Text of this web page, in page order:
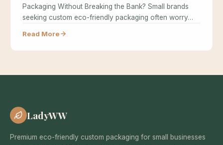
Packaging Without Breaking the Bank? Small brands
seeking custom eco-friendly packaging often worry…
Read More
LadyWW
Premium eco-friendly custom packaging for small businesses